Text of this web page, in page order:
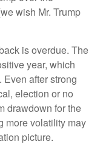
wish Mr. Trump
is overdue. The
year, which
after strong
election or no
drawdown for the
more volatility may
picture.